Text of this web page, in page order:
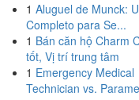
1 Aluguel de Munck:
Completo para Se...
1 Bán căn hộ Charm
tốt, Vị trí trung tâm
1 Emergency Medical
Technician vs.